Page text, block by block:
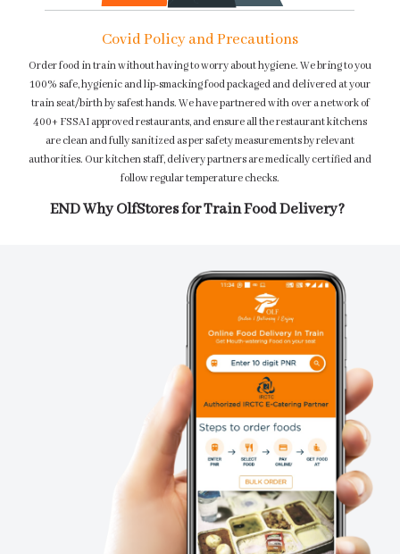
Covid Policy and Precautions
Order food in train without having to worry about hygiene. We bring to you
100% safe, hygienic and lip-smacking food packaged and delivered at your
train seat/birth by safest hands. We have partnered with over a network of
400+ FSSAI approved restaurants, and ensure all the restaurant kitchens
are clean and fully sanitized as per safety measurements by relevant
authorities. Our kitchen staff, delivery partners are medically certified and
follow regular temperature checks.
END Why OlfStores for Train Food Delivery?